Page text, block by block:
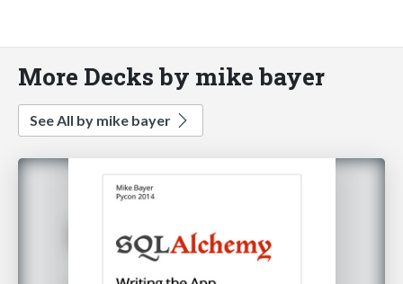
More Decks by mike bayer
See All by mike bayer